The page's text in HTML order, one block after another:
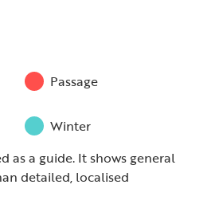
Passage
Winter
as a guide. It shows general
detailed, localised